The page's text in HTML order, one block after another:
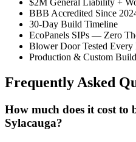
BBB Accredited Since
30-Day Build Timeline
EcoPanels SIPs — Zero
Blower Door Tested Every
Production & Custom
Frequently Asked
How much does it cost to
Sylacauga?